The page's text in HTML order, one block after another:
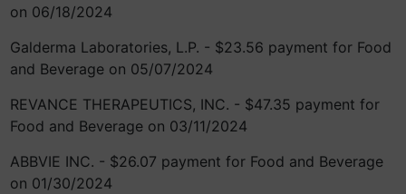
on 06/18/2024
Galderma Laboratories, L.P. - $23.56 payment for Food
and Beverage on 05/07/2024
REVANCE THERAPEUTICS, INC. - $47.35 payment for
Food and Beverage on 03/11/2024
ABBVIE INC. - $26.07 payment for Food and Beverage
on 01/30/2024